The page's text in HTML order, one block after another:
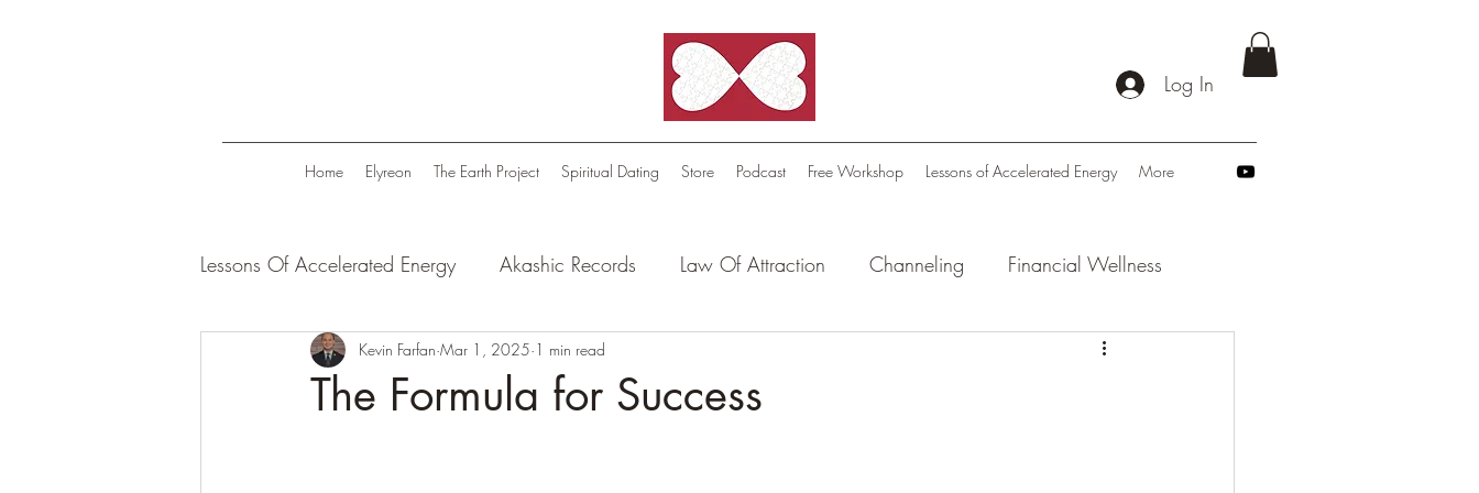
Log In
Home Elyreon The Earth Project Spiritual Dating Store Podcast Free Workshop Lessons of Accelerated Energy More
Lessons Of Accelerated Energy Akashic Records Law Of Attraction Channeling Financial Wellness
Energize Your Life Tranquil Oasis - Meditations FutureScape: Navigating Tomorrow
The Formula for Success
Kevin Farfan Mar 1, 2025 1 min read